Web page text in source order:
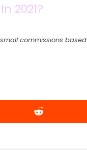
2021?
commissions based